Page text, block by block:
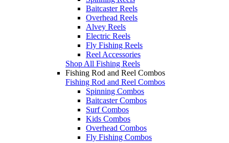
Baitcaster Reels
Overhead Reels
Alvey Reels
Electric Reels
Fly Fishing Reels
Reel Accessories
Shop All Fishing Reels
Fishing Rod and Reel Combos
Fishing Rod and Reel Combos
Spinning Combos
Baitcaster Combos
Surf Combos
Kids Combos
Overhead Combos
Fly Fishing Combos